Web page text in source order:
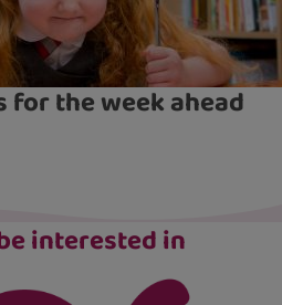
for the week ahead
interested in